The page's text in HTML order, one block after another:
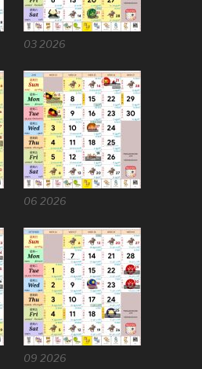
03 2026
06 2026
09 2026